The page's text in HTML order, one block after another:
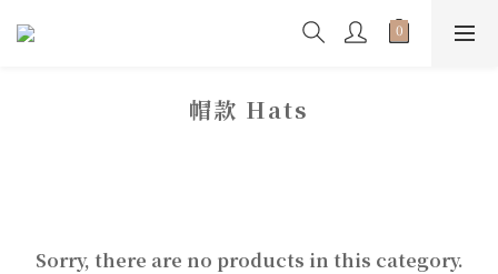
帽款 Hats
Sorry, there are no products in this category.